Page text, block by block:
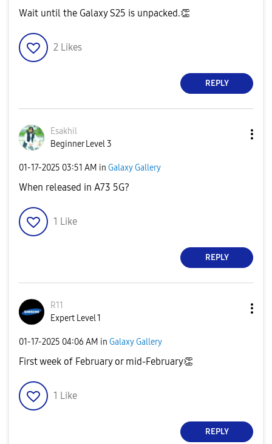
Wait until the Galaxy S25 is unpacked.👏
2 Likes
REPLY
Esakhil
Beginner Level 3
‎01-17-2025 03:51 AM in Galaxy Gallery
When released in A73 5G?
1 Like
REPLY
R11
Expert Level 1
‎01-17-2025 04:06 AM in Galaxy Gallery
First week of February or mid-February👏
1 Like
REPLY